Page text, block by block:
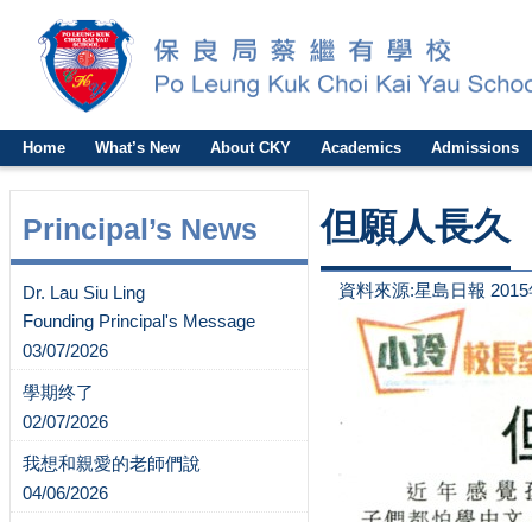
Home What’s New About CKY Academics Admissions
Principal’s News
Dr. Lau Siu Ling
Founding Principal's Message
03/07/2026
學期终了
02/07/2026
我想和親愛的老師們說
04/06/2026
但願人長久
資料來源:星島日報